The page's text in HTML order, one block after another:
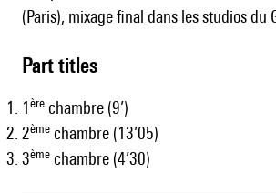
(Paris), mixage final dans les studios du
Part titles
1ère chambre (9’)
2ème chambre (13’05)
3ème chambre (4’30)